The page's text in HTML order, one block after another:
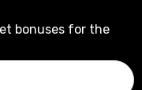
bonuses for the